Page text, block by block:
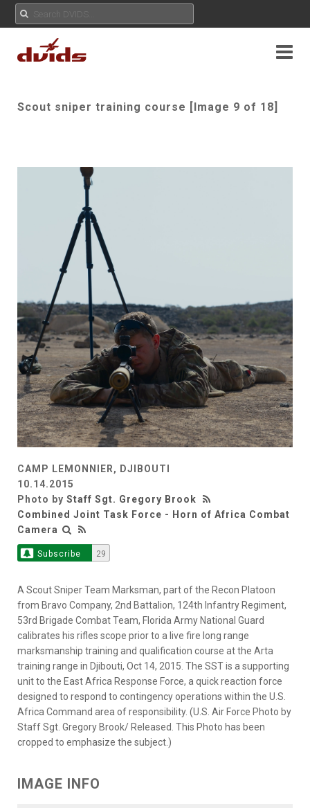
Scout sniper training course [Image 9 of 18]
CAMP LEMONNIER, DJIBOUTI
10.14.2015
Photo by Staff Sgt. Gregory Brook
Combined Joint Task Force - Horn of Africa Combat
Camera
Subscribe 29
A Scout Sniper Team Marksman, part of the Recon Platoon
from Bravo Company, 2nd Battalion, 124th Infantry Regiment,
53rd Brigade Combat Team, Florida Army National Guard
calibrates his rifles scope prior to a live fire long range
marksmanship training and qualification course at the Arta
training range in Djibouti, Oct 14, 2015. The SST is a supporting
unit to the East Africa Response Force, a quick reaction force
designed to respond to contingency operations within the U.S.
Africa Command area of responsibility. (U.S. Air Force Photo by
Staff Sgt. Gregory Brook/ Released. This Photo has been
cropped to emphasize the subject.)
IMAGE INFO